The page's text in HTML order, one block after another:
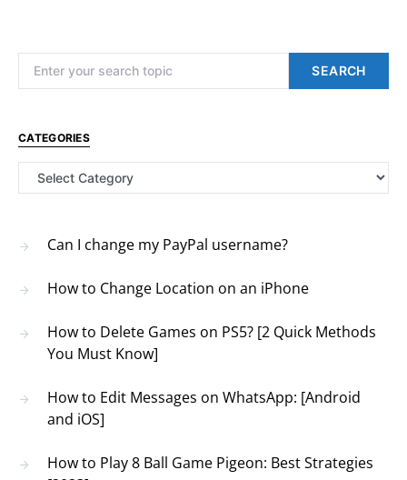
SEARCH
CATEGORIES
Categories
Can I change my PayPal username?
How to Change Location on an iPhone
How to Delete Games on PS5? [2 Quick Methods
You Must Know]
How to Edit Messages on WhatsApp: [Android
and iOS]
How to Play 8 Ball Game Pigeon: Best Strategies